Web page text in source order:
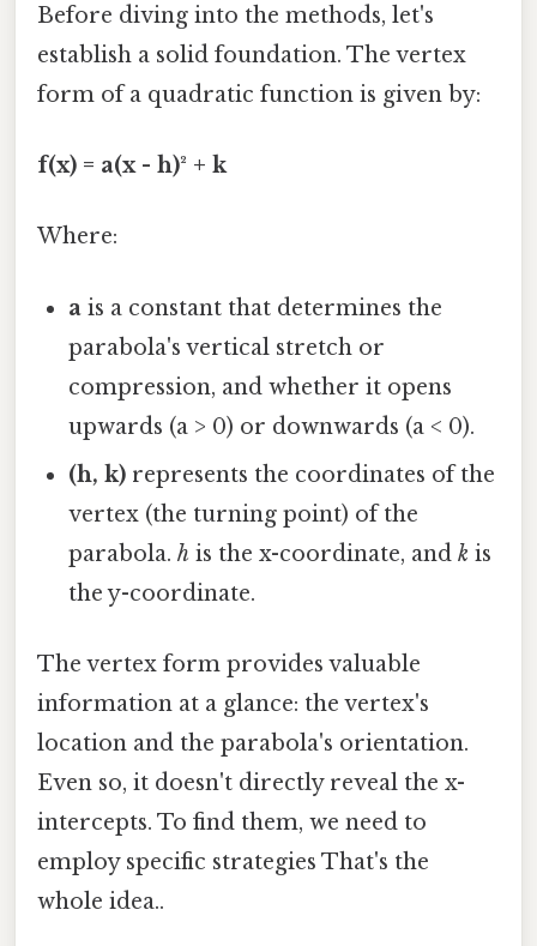
Before diving into the methods, let's
establish a solid foundation. The vertex
form of a quadratic function is given by:
f(x) = a(x - h)² + k
Where:
a is a constant that determines the
parabola's vertical stretch or
compression, and whether it opens
upwards (a > 0) or downwards (a < 0).
(h, k) represents the coordinates of the
vertex (the turning point) of the
parabola.h is the x-coordinate, andk is
the y-coordinate.
The vertex form provides valuable
information at a glance: the vertex's
location and the parabola's orientation.
Even so, it doesn't directly reveal the x-
intercepts. To find them, we need to
employ specific strategies That's the
whole idea..